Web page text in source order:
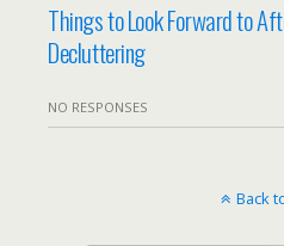
Things to Look Forward to
Decluttering
NO RESPONSES
Back